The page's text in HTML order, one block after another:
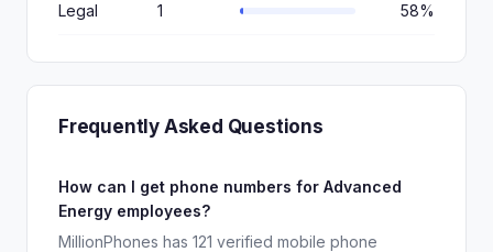
Legal 1 58%
Frequently Asked Questions
How can I get phone numbers for Advanced
Energy employees?
MillionPhones has 121 verified mobile phone